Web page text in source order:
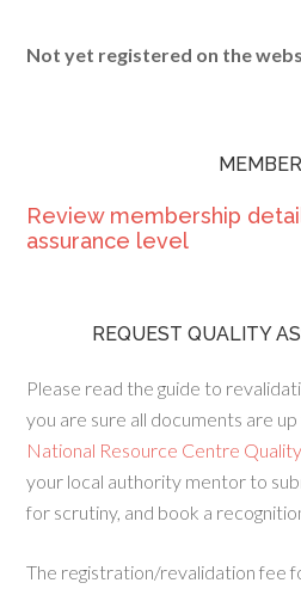
Not yet registered on the
Review membership
assurance level
REQUEST QUALITY
Please read the guide to
you are sure all documents are
National Resource Centre
your local authority mentor to
for scrutiny, and book a
The registration/revalidation fee